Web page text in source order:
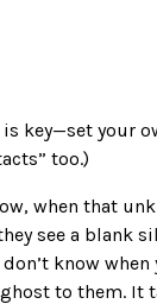
is key—set your
too.)
when that
see a blank
know
to them. It